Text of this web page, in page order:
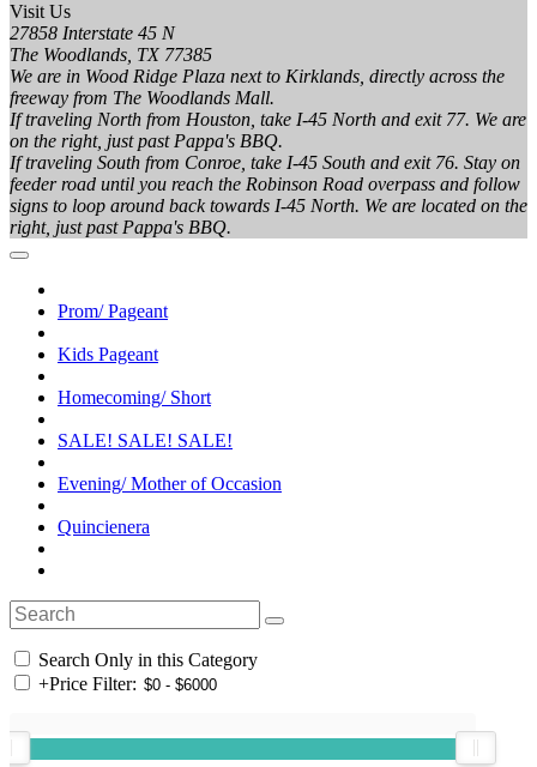
Visit Us
27858 Interstate 45 N
The Woodlands, TX 77385
We are in Wood Ridge Plaza next to Kirklands, directly across the
freeway from The Woodlands Mall.
If traveling North from Houston, take I-45 North and exit 77. We are
on the right, just past Pappa's BBQ.
If traveling South from Conroe, take I-45 South and exit 76. Stay on
feeder road until you reach the Robinson Road overpass and follow
signs to loop around back towards I-45 North. We are located on the
right, just past Pappa's BBQ.
Prom/ Pageant
Kids Pageant
Homecoming/ Short
SALE! SALE! SALE!
Evening/ Mother of Occasion
Quincienera
Search Only in this Category
+Price Filter: